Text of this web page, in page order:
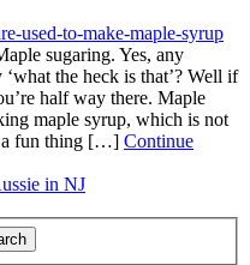
sugaring. Yes, any
the heck is that’? Well if
half way there. Maple
maple syrup, which is not
a fun thing […] Continue
in NJ